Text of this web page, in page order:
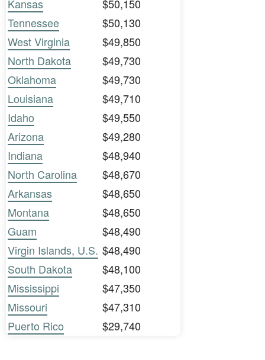
Kansas
$50,150
Tennessee
$50,130
West Virginia
$49,850
North Dakota
$49,730
Oklahoma
$49,730
Louisiana
$49,710
Idaho
$49,550
Arizona
$49,280
Indiana
$48,940
North Carolina
$48,670
Arkansas
$48,650
Montana
$48,650
Guam
$48,490
Virgin Islands, U.S. $48,490
South Dakota
$48,100
Mississippi
$47,350
Missouri
$47,310
Puerto Rico
$29,740